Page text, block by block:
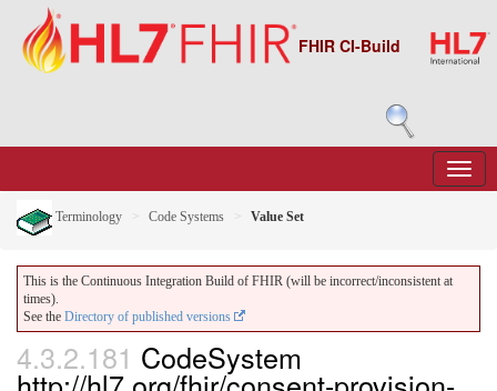
FHIR CI-Build
Terminology Code Systems Value Set
This is the Continuous Integration Build of FHIR (will be incorrect/inconsistent at
times).
See the Directory of published versions
4.3.2.181 CodeSystem